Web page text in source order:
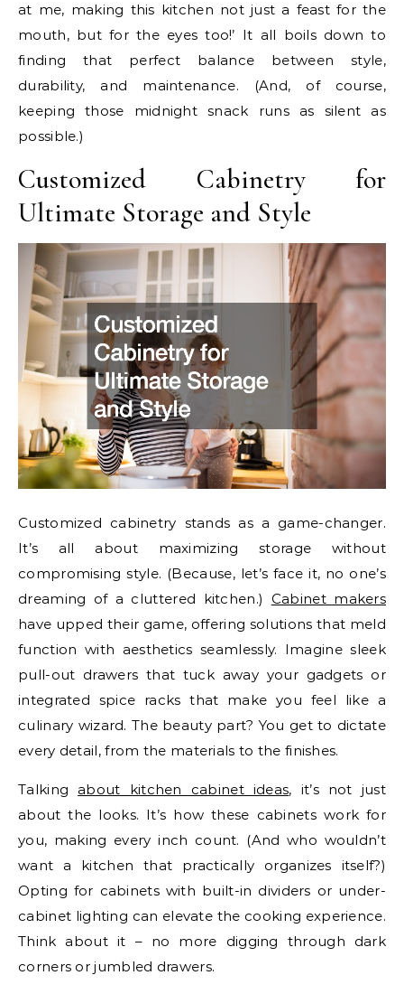
at me, making this kitchen not just a feast for the
mouth, but for the eyes too!’ It all boils down to
finding that perfect balance between style,
durability, and maintenance. (And, of course,
keeping those midnight snack runs as silent as
possible.)
Customized Cabinetry for
Ultimate Storage and Style
Customized cabinetry stands as a game-changer.
It’s all about maximizing storage without
compromising style. (Because, let’s face it, no one’s
dreaming of a cluttered kitchen.) Cabinet makers
have upped their game, offering solutions that meld
function with aesthetics seamlessly. Imagine sleek
pull-out drawers that tuck away your gadgets or
integrated spice racks that make you feel like a
culinary wizard. The beauty part? You get to dictate
every detail, from the materials to the finishes.
Talkingabout kitchen cabinet ideas, it’s not just
about the looks. It’s how these cabinets work for
you, making every inch count. (And who wouldn’t
want a kitchen that practically organizes itself?)
Opting for cabinets with built-in dividers or under-
cabinet lighting can elevate the cooking experience.
Think about it – no more digging through dark
corners or jumbled drawers.